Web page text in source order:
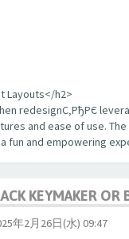
Layouts</h2>
redesignС‚РђРЄ
and ease of use.
fun and empowering
KEYMAKER
年2月26日(水) 09:47